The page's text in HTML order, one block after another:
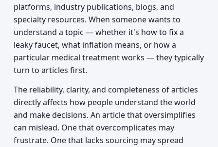
platforms, industry publications, blogs, and
specialty resources. When someone wants to
understand a topic — whether it's how to fix a
leaky faucet, what inflation means, or how a
particular medical treatment works — they typically
turn to articles first.
The reliability, clarity, and completeness of articles
directly affects how people understand the world
and make decisions. An article that oversimplifies
can mislead. One that overcomplicates may
frustrate. One that lacks sourcing may spread